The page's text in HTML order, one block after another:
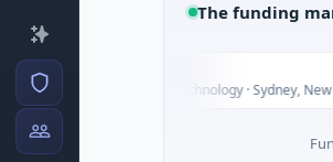
The funding
Unknown · Biotechnology · Sydney, New South